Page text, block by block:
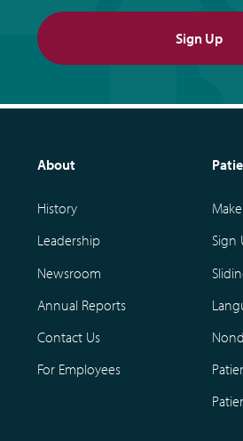
Sign Up
About
History
Leadership
Newsroom
Annual Reports
Contact Us
For Employees
Sign